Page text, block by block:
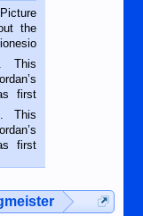
the
still
. This
first
this
. This
first
his